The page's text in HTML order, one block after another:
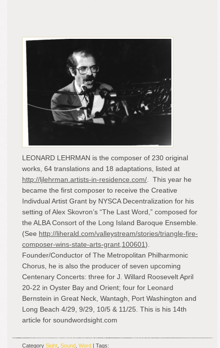
LEONARD LEHRMAN is the composer of 230 original
works, 64 translations and 18 adaptations, listed at
http://ljlehrman.artists-in-residence.com/ . This year he
became the first composer to receive the Creative
Indivdual Artist Grant by NYSCA Decentralization for his
setting of Alex Skovron’s “The Last Word,” composed for
the ALBA Consort of the Long Island Baroque Ensemble.
(See http://liherald.com/valleystream/stories/triangle-fire-
composer-wins-state-arts-grant,100601).
Founder/Conductor of The Metropolitan Philharmonic
Chorus, he is also the producer of seven upcoming
Centenary Concerts: three for J. Willard Roosevelt April
20-22 in Oyster Bay and Orient; four for Leonard
Bernstein in Great Neck, Wantagh, Port Washington and
Long Beach 4/29, 9/29, 10/5 & 11/25. This is his 14th
article for soundwordsight.com
Category Sight Sound Word | Tags: